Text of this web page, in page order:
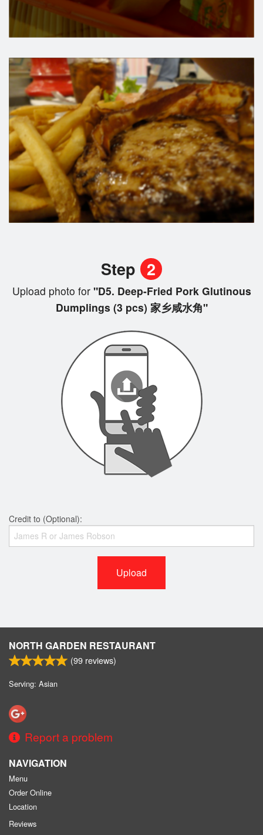
Step 2
Upload photo for"D5. Deep-Fried Pork Glutinous
Dumplings (3 pcs) 家乡咸水角"
Credit to (Optional):
Upload
NORTH GARDEN RESTAURANT
(99 reviews)
Serving: Asian
Report a problem
NAVIGATION
Menu
Order Online
Location
Reviews